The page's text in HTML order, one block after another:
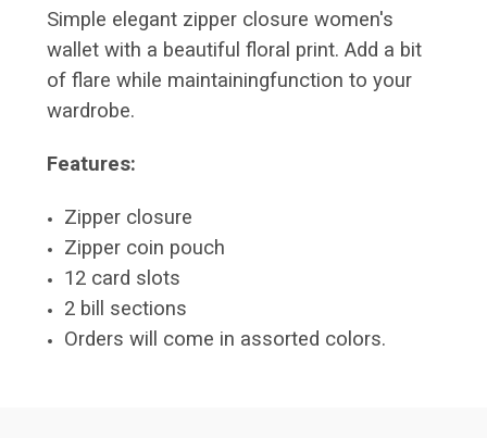
Simple elegant zipper closure women's
wallet with a beautiful floral print. Add a bit
of flare while maintainingfunction to your
wardrobe.
Features:
Zipper closure
Zipper coin pouch
12 card slots
2 bill sections
Orders will come in assorted colors.